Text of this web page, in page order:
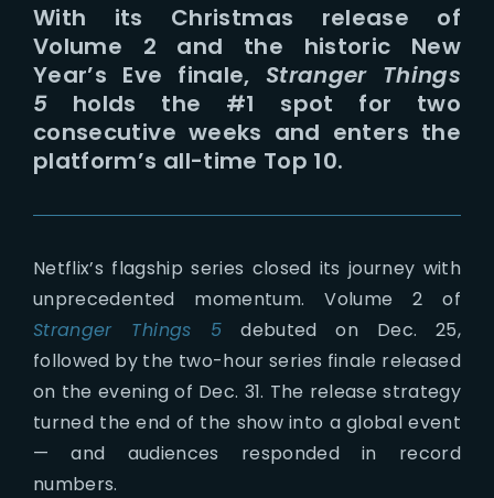
With its Christmas release of
Volume 2 and the historic New
Year’s Eve finale, Stranger Things
5 holds the #1 spot for two
consecutive weeks and enters the
platform’s all-time Top 10.
Netflix’s flagship series closed its journey with
unprecedented momentum. Volume 2 of
Stranger Things 5
debuted on Dec. 25,
followed by the two-hour series finale released
on the evening of Dec. 31. The release strategy
turned the end of the show into a global event
— and audiences responded in record
numbers.